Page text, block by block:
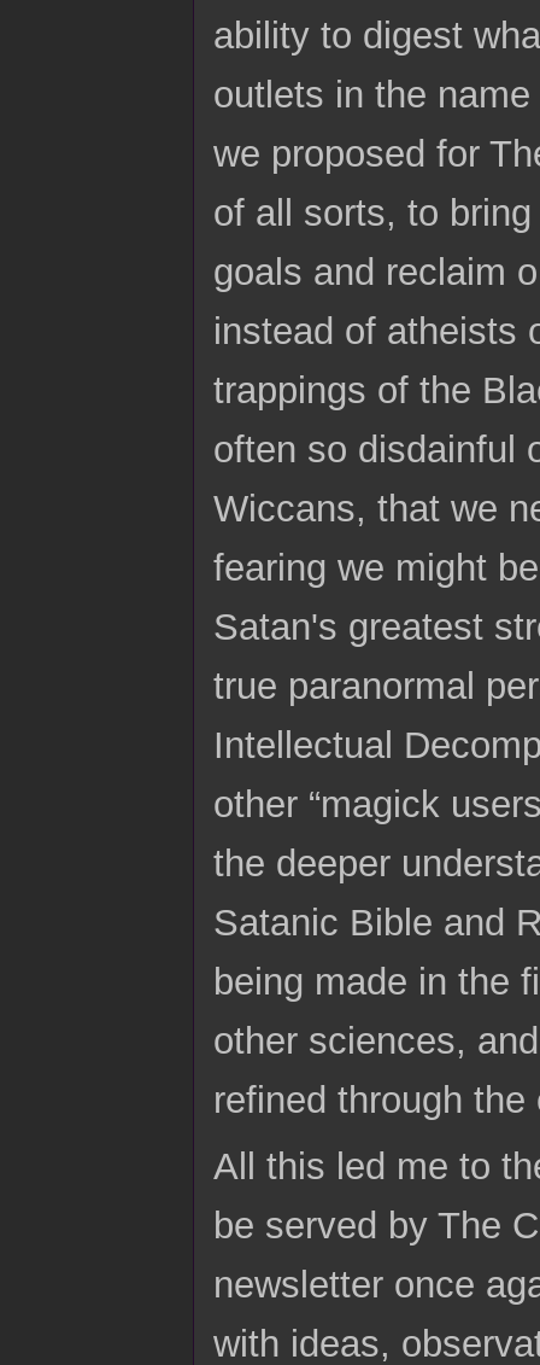
ability to digest
outlets in the
we proposed for
of all sorts, to
goals and reclaim
instead of atheists
trappings of the
often so disdainful
Wiccans, that we
fearing we might
Satan's greatest
true paranormal
Intellectual
other “magick
the deeper
Satanic Bible and
being made in the
other sciences,
refined through the
All this led me to
be served by The
newsletter once
with ideas,